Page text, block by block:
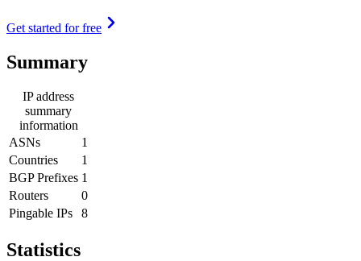
Get started for free
Summary
IP address
summary
information
ASNs
1
Countries
1
BGP Prefixes 1
Routers
0
Pingable IPs
8
Statistics